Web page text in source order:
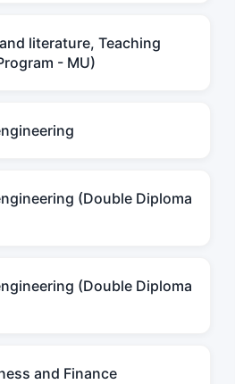
literature, Teaching
- MU)
(Double Diploma
(Double Diploma
and Finance